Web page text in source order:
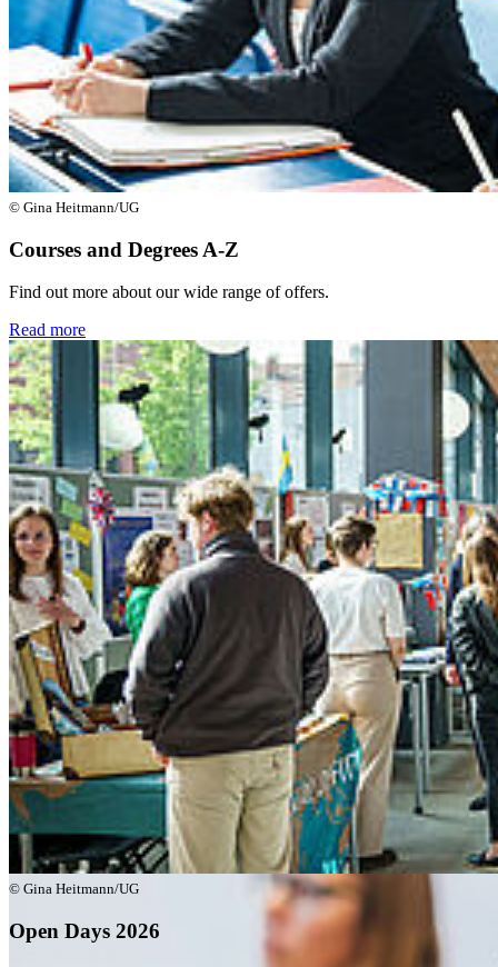
© Gina Heitmann/UG
Courses and Degrees A-Z
Find out more about our wide range of offers.
Read more
© Gina Heitmann/UG
Open Days 2026
Next
Go to slide 1
Go to slide 2
Go to slide 3
Go to slide 4
Go to slide 5